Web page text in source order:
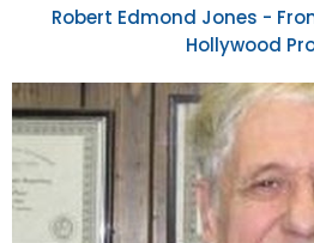
Robert Edmond Jones -
Hollywood